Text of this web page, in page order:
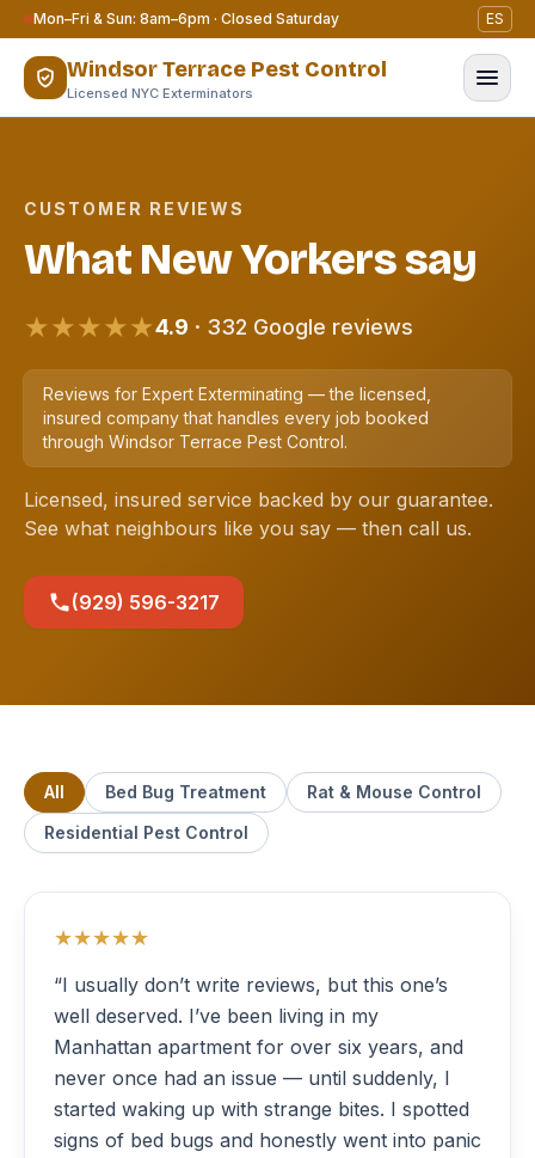
Skip to content
Mon–Fri & Sun: 8am–6pm · Closed Saturday ES
Windsor Terrace Pest Control
Licensed NYC Exterminators
CUSTOMER REVIEWS
What New Yorkers say
★★★★★4.9 · 332 Google reviews
Reviews for Expert Exterminating — the licensed,
insured company that handles every job booked
through Windsor Terrace Pest Control.
Licensed, insured service backed by our guarantee.
See what neighbours like you say — then call us.
(929) 596-3217
All Bed Bug Treatment
Rat & Mouse Control
Residential Pest Control
★★★★★
“I usually don’t write reviews, but this one’s
well deserved. I’ve been living in my
Manhattan apartment for over six years, and
never once had an issue — until suddenly, I
started waking up with strange bites. I spotted
signs of bed bugs and honestly went into panic